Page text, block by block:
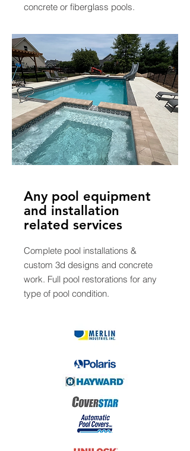
concrete or fiberglass pools.
Any pool equipment
and installation
related services
Complete pool installations &
custom 3d designs and concrete
work. Full pool restorations for any
type of pool condition.